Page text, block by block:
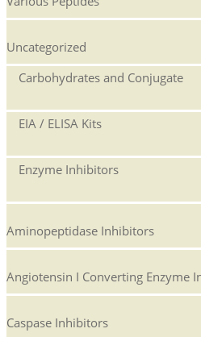
Uncategorized
Carbohydrates and Conjugate
EIA / ELISA Kits
Enzyme Inhibitors
Aminopeptidase Inhibitors
Angiotensin I Converting Enzyme
Caspase Inhibitors